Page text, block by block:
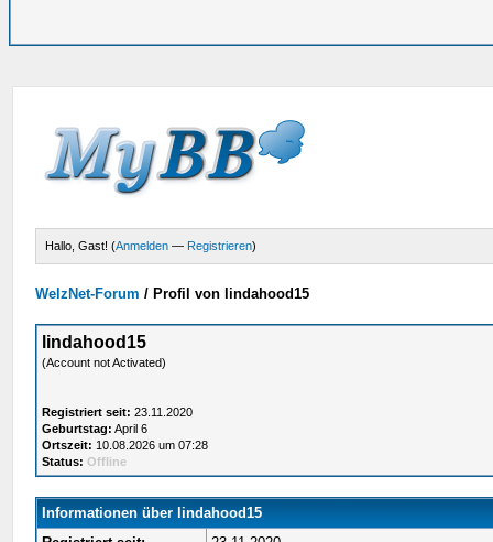
Hallo, Gast! (Anmelden — Registrieren)
WelzNet-Forum / Profil von lindahood15
lindahood15
(Account not Activated)
Registriert seit: 23.11.2020
Geburtstag: April 6
Ortszeit: 10.08.2026 um 07:28
Status: Offline
Informationen über lindahood15